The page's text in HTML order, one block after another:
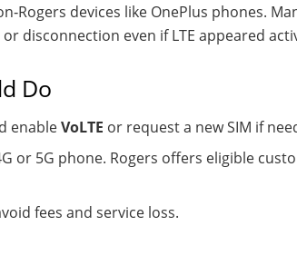
devices like OnePlus phones.
disconnection even if LTE appeared
Do
enableVoLTE or request a new SIM if
or 5G phone. Rogers offers eligible
fees and service loss.